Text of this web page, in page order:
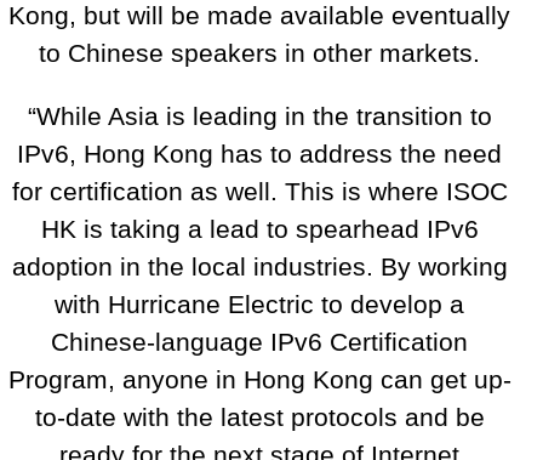
Kong, but will be made available eventually
to Chinese speakers in other markets.
“While Asia is leading in the transition to
IPv6, Hong Kong has to address the need
for certification as well. This is where ISOC
HK is taking a lead to spearhead IPv6
adoption in the local industries. By working
with Hurricane Electric to develop a
Chinese-language IPv6 Certification
Program, anyone in Hong Kong can get up-
to-date with the latest protocols and be